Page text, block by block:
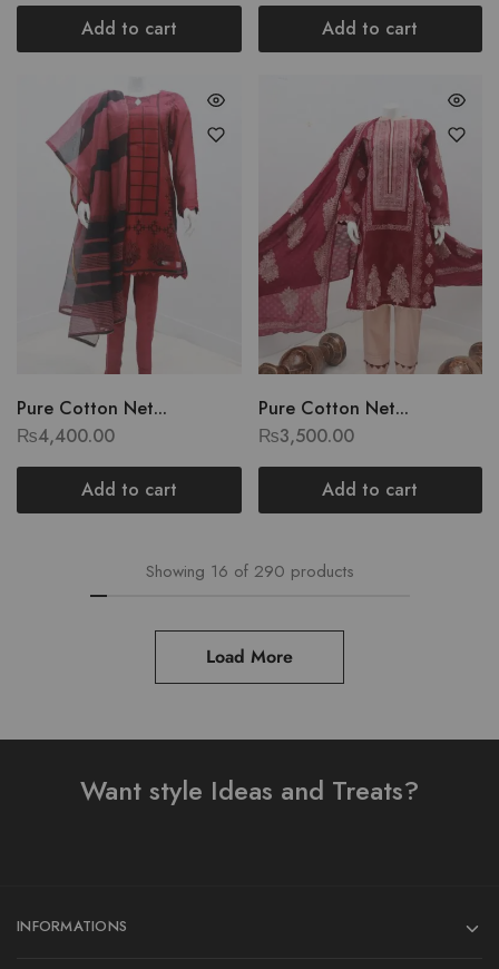
Add to cart Add to cart
Pure Cotton Net...
₨4,400.00
Add to cart
Pure Cotton Net...
₨3,500.00
Add to cart
Showing 16 of 290 products
Load More
Want style Ideas and Treats?
INFORMATIONS